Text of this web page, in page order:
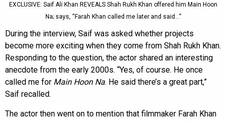
EXCLUSIVE: Saif Ali Khan REVEALS Shah Rukh Khan offered him Main Hoon
Na; says, “Farah Khan called me later and said…”
During the interview, Saif was asked whether projects
become more exciting when they come from Shah Rukh Khan.
Responding to the question, the actor shared an interesting
anecdote from the early 2000s. “Yes, of course. He once
called me for Main Hoon Na. He said there’s a great part,”
Saif recalled.
The actor then went on to mention that filmmaker Farah Khan